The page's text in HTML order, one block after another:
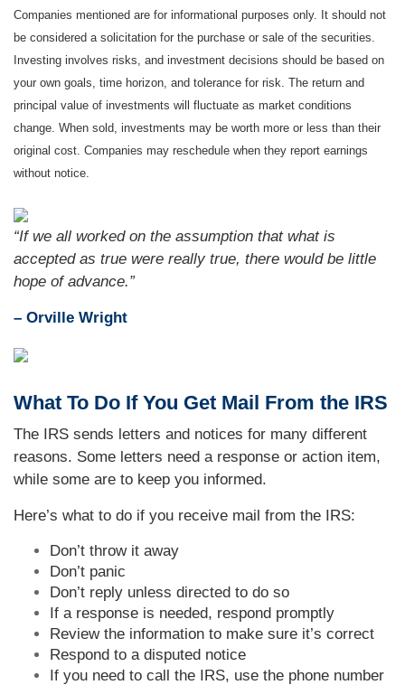
Companies mentioned are for informational purposes only. It should not
be considered a solicitation for the purchase or sale of the securities.
Investing involves risks, and investment decisions should be based on
your own goals, time horizon, and tolerance for risk. The return and
principal value of investments will fluctuate as market conditions
change. When sold, investments may be worth more or less than their
original cost. Companies may reschedule when they report earnings
without notice.
“If we all worked on the assumption that what is
accepted as true were really true, there would be little
hope of advance.”
– Orville Wright
What To Do If You Get Mail From the IRS
The IRS sends letters and notices for many different
reasons. Some letters need a response or action item,
while some are to keep you informed.
Here’s what to do if you receive mail from the IRS:
Don’t throw it away
Don’t panic
Don’t reply unless directed to do so
If a response is needed, respond promptly
Review the information to make sure it’s correct
Respond to a disputed notice
If you need to call the IRS, use the phone number